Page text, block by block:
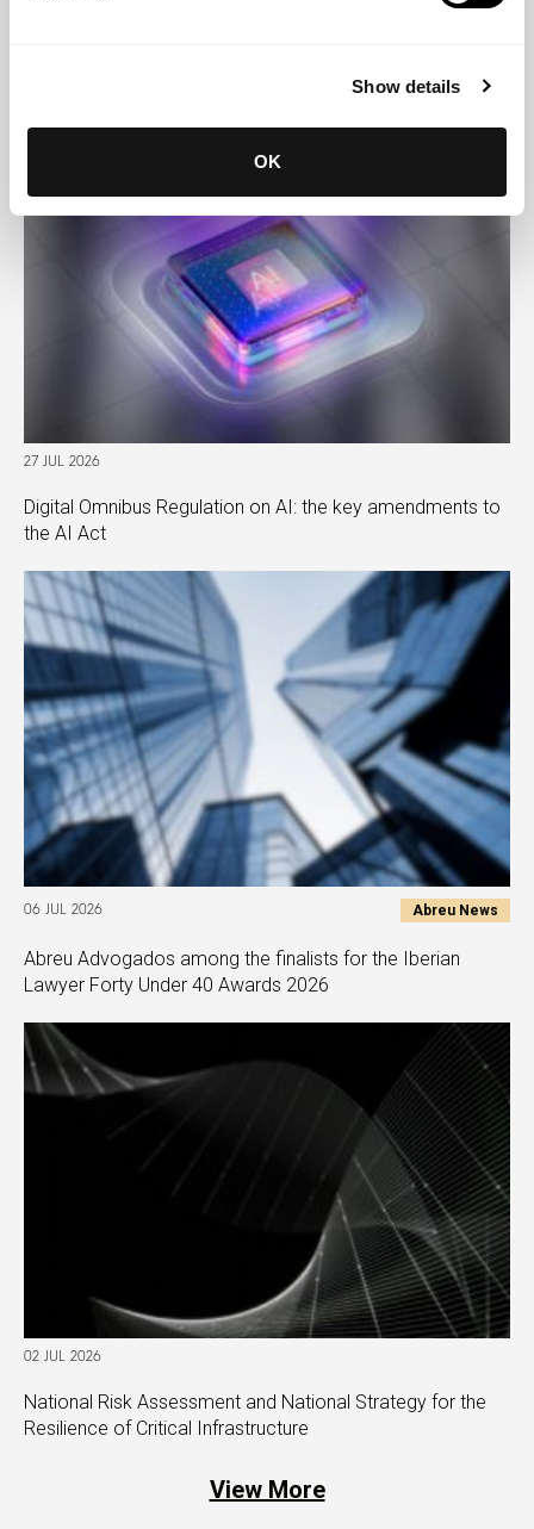
Show details
OK
27 JUL 2026
Digital Omnibus Regulation on AI: the key amendments to
the AI Act
06 JUL 2026 Abreu News
Abreu Advogados among the finalists for the Iberian
Lawyer Forty Under 40 Awards 2026
02 JUL 2026
National Risk Assessment and National Strategy for the
Resilience of Critical Infrastructure
View More